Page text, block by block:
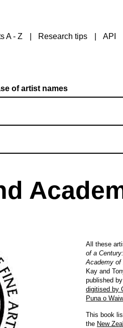
A - Z Research tips API
of artist names
All these
of a
Academy of
Kay and
published
digitised by
Puna o
This book
the New